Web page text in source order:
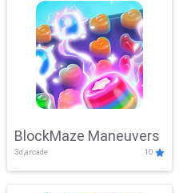
BlockMaze Maneuvers
3d,arcade 10